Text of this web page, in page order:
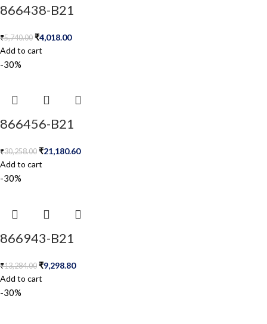
866438-B21
₹5,740.00 ₹4,018.00
Add to cart
-30%
866456-B21
₹30,258.00 ₹21,180.60
Add to cart
-30%
866943-B21
₹13,284.00 ₹9,298.80
Add to cart
-30%